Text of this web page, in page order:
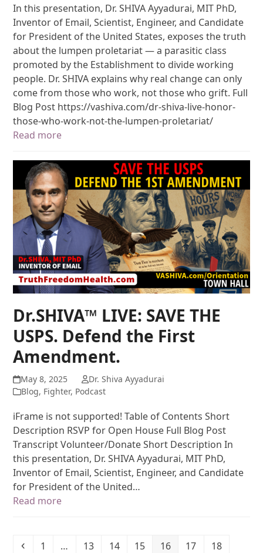
In this presentation, Dr. SHIVA Ayyadurai, MIT PhD,
Inventor of Email, Scientist, Engineer, and Candidate
for President of the United States, exposes the truth
about the lumpen proletariat — a parasitic class
promoted by the Establishment to divide working
people. Dr. SHIVA explains why real change can only
come from those who work, not those who grift. Full
Blog Post https://vashiva.com/dr-shiva-live-honor-
those-who-work-not-the-lumpen-proletariat/
Read more
Dr.SHIVA™ LIVE: SAVE THE
USPS. Defend the First
Amendment.
May 8, 2025
Dr. Shiva Ayyadurai
Blog, Fighter, Podcast
iFrame is not supported! Table of Contents Short
Description RSVP for Open House Full Blog Post
Transcript Volunteer/Donate Short Description In
this presentation, Dr. SHIVA Ayyadurai, MIT PhD,
Inventor of Email, Scientist, Engineer, and Candidate
for President of the United…
Read more
1 … 13 14 15 16 17
18